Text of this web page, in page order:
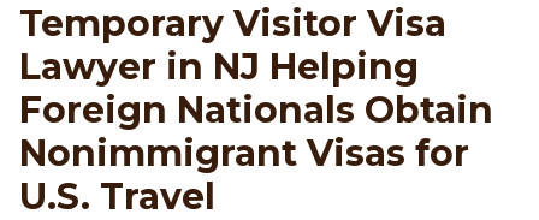
Temporary Visitor Visa
Lawyer in NJ Helping
Foreign Nationals Obtain
Nonimmigrant Visas for
U.S. Travel